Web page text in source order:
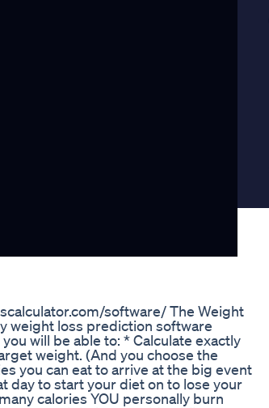
software/ The Weight
weight loss prediction software
will be able to: * Calculate exactly
weight. (And you choose the
you can eat to arrive at the big event
day to start your diet on to lose your
calories YOU personally burn